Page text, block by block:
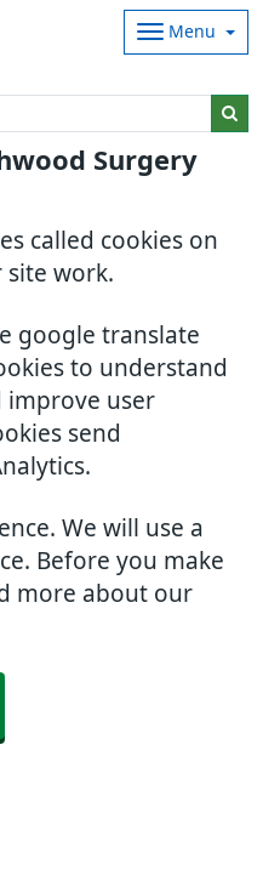
Surgery
called cookies on
site work.
google translate
to understand
improve user
send
We will use a
Before you make
more about our
Menu